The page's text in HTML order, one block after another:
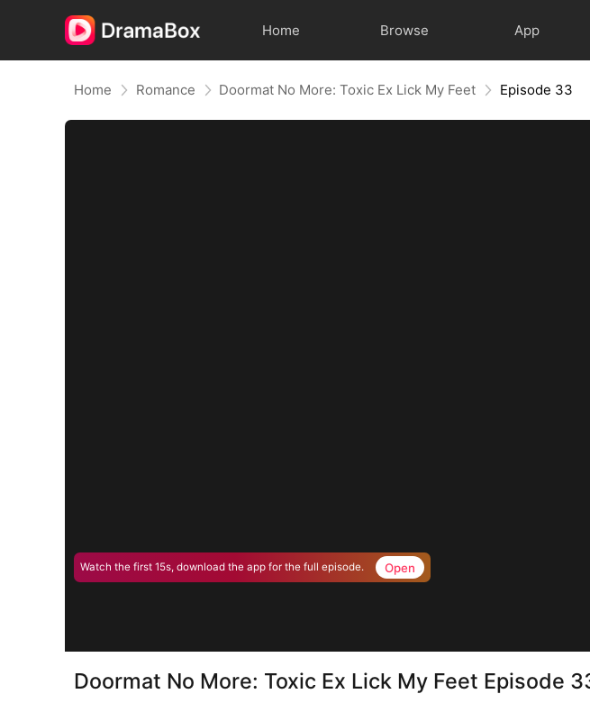
Home Browse App
Home Romance Doormat No More: Toxic Ex Lick My Feet Episode 33
Watch the first 15s, download the app for the full episode. Open
Doormat No More: Toxic Ex Lick My Feet Episode